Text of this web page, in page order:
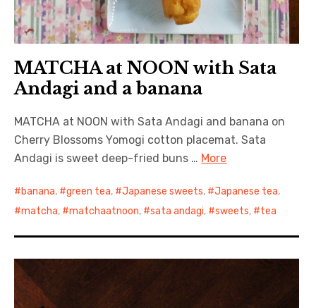
MATCHA at NOON with Sata
Andagi and a banana
MATCHA at NOON with Sata Andagi and banana on
Cherry Blossoms Yomogi cotton placemat. Sata
Andagi is sweet deep-fried buns … More
banana, green tea, Japanese sweets, Japanese tea,
matcha, matchaatnoon, sata andagi, sweets, tea